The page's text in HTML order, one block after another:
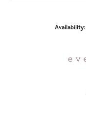
Availability: